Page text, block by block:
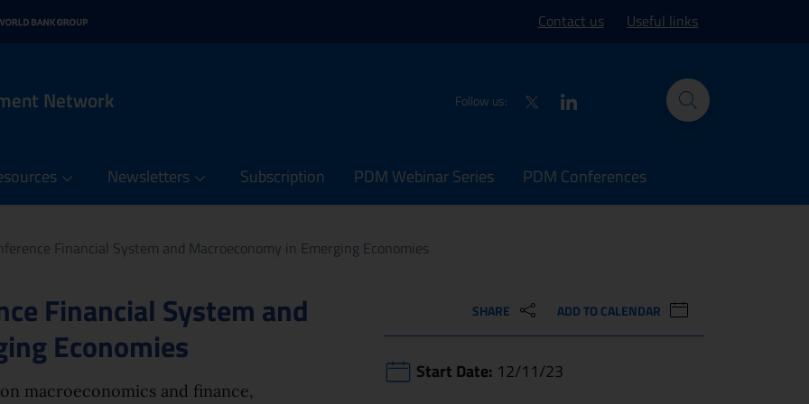
of the PDM Network site
link: www.oecd.org
in new window - External link: www.worldbank.org Contact us Useful links
Network Follow us: Twitter
Newsletters Subscription PDM Webinar Series PDM Conferences
Financial System and Macroeconomy in Emerging Economies
Financial System and
Economies
macroeconomics and finance,
SHARE ADD TO CALENDAR
Start Date: 12/11/23